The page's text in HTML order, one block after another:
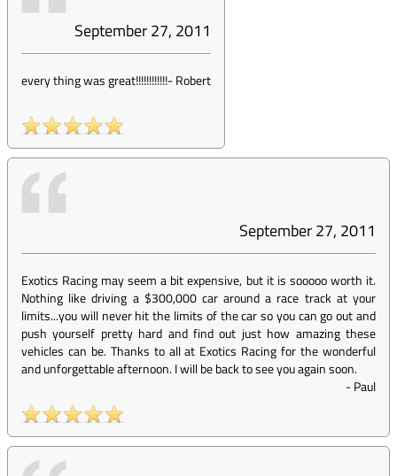
September 27, 2011
every thing was great!!!!!!!!!!!!-Robert
September 27, 2011
Exotics Racing may seem a bit expensive, but it is sooooo worth it.
Nothing like driving a $300,000 car around a race track at your
limits...you will never hit the limits of the car so you can go out and
push yourself pretty hard and find out just how amazing these
vehicles can be. Thanks to all at Exotics Racing for the wonderful
and unforgettable afternoon. I will be back to see you again soon.
-Paul